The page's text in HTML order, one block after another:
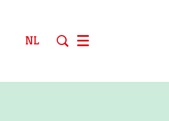
NL Menu